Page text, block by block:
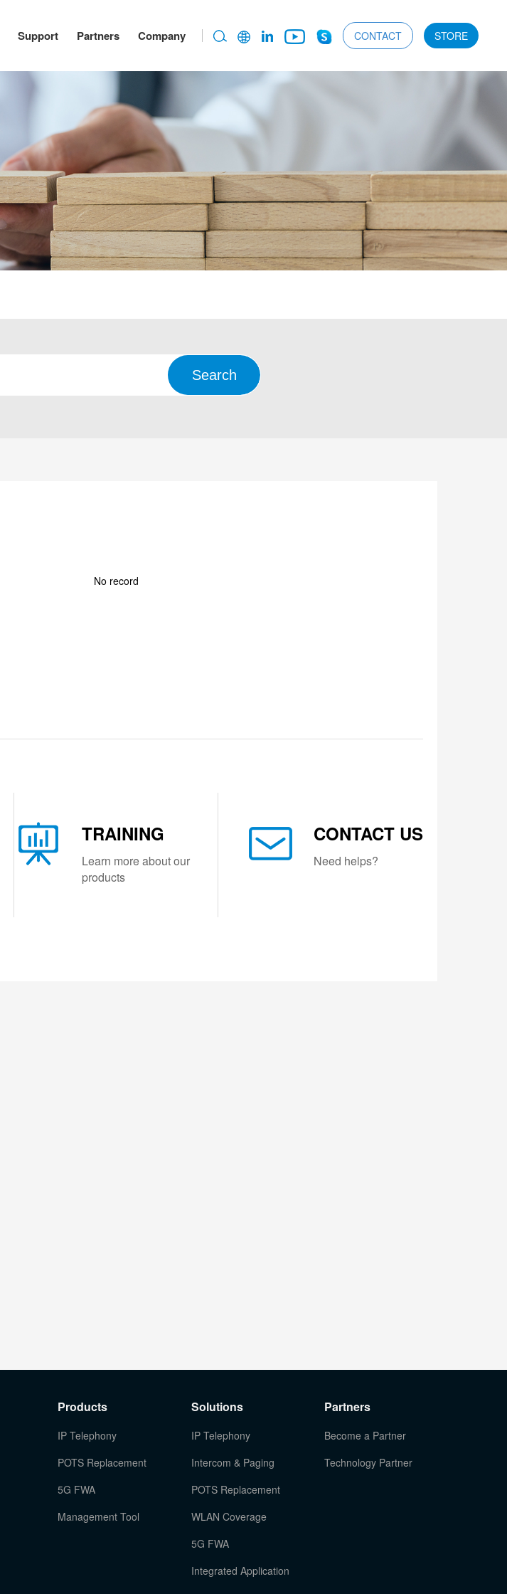
Support Partners Company CONTACT STORE
No record
TRAINING
Learn more about our
products
CONTACT US
Need helps?
Products
IP Telephony
POTS Replacement
5G FWA
Management Tool
Solutions
IP Telephony
Intercom & Paging
POTS Replacement
WLAN Coverage
5G FWA
Integrated Application
Partners
Become a Partner
Technology Partner